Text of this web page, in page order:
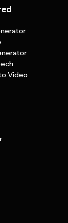
of all
colorful,
templates
fun
photo
Video